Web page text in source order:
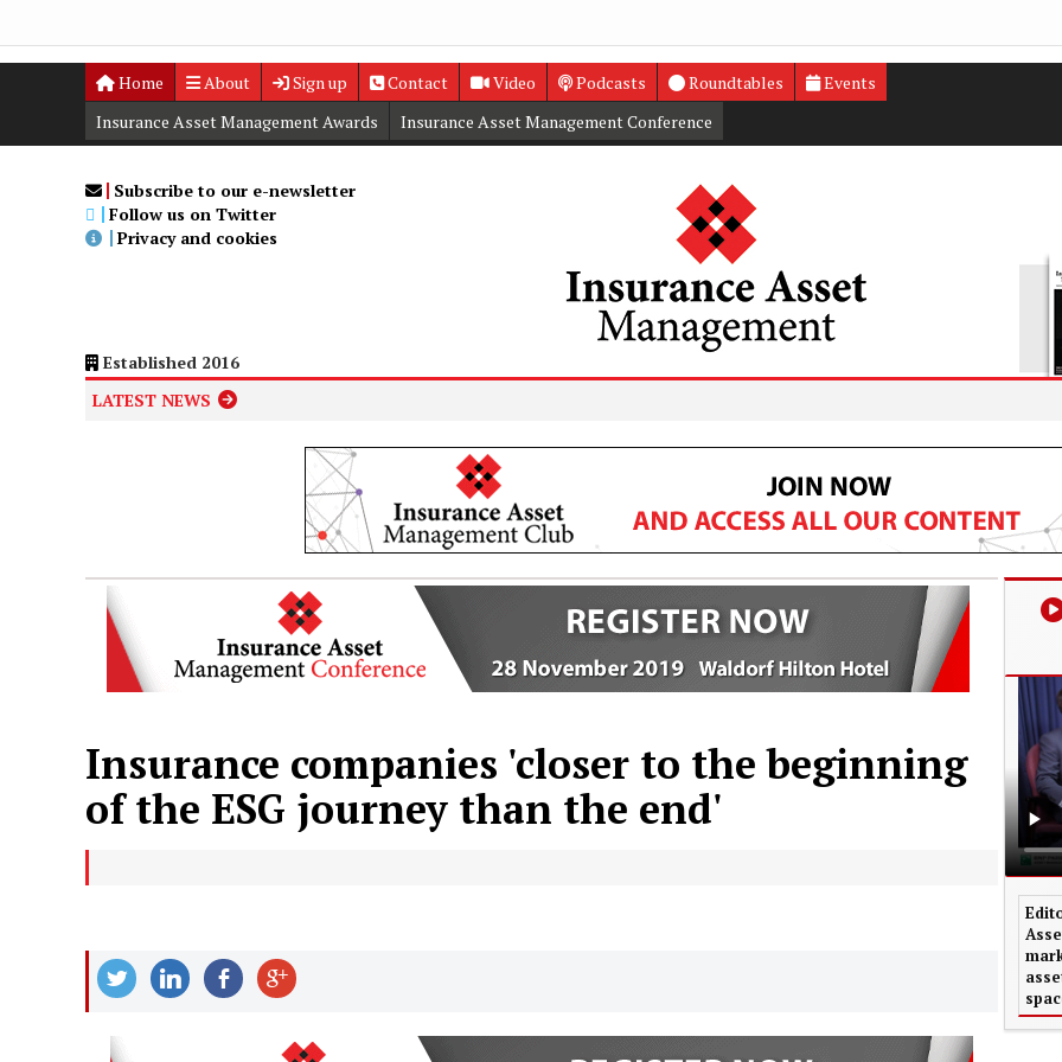
Home About Sign up Contact Video Podcasts Roundtables
Events
Digital Editions
Insurance Asset Management Awards
Insurance Asset Management Conference
Subscribe to our e-newsletter
Follow us on Twitter
Privacy and cookies
Established 2016
LATEST NEWS Court
Insurance companies 'closer to the beginning
of the ESG journey than the end'